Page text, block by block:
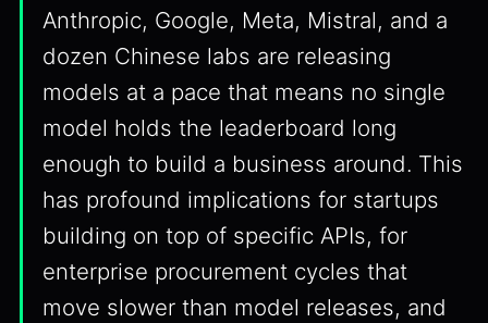
Anthropic, Google, Meta, Mistral, and a
dozen Chinese labs are releasing
models at a pace that means no single
model holds the leaderboard long
enough to build a business around. This
has profound implications for startups
building on top of specific APIs, for
enterprise procurement cycles that
move slower than model releases, and